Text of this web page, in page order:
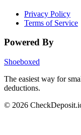
Privacy Policy
Terms of Service
Powered By
Shoeboxed
The easiest way for
deductions.
© 2026